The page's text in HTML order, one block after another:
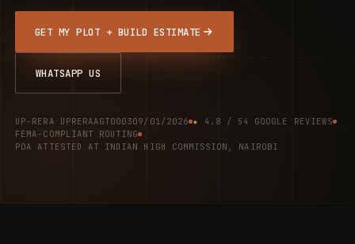
GET MY PLOT + BUILD ESTIMATE
WHATSAPP US
UP-RERA UPRERAAGT000309/01/2026 ★
4.8 / 54 GOOGLE REVIEWS
FEMA-COMPLIANT ROUTING
POA ATTESTED AT INDIAN HIGH COMMISSION, NAIROBI